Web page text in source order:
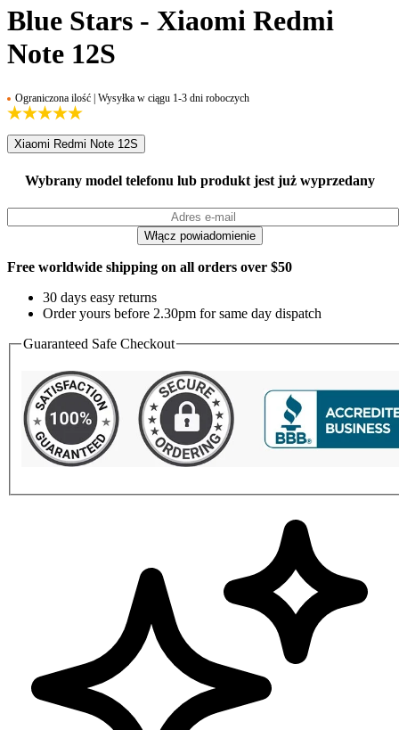
Blue Stars - Xiaomi Redmi
Note 12S
Ograniczona ilość | Wysyłka w ciągu 1-3 dni roboczych
Xiaomi Redmi Note 12S
Wybrany model telefonu lub produkt jest już wyprzedany
Free worldwide shipping on all orders over $50
30 days easy returns
Order yours before 2.30pm for same day dispatch
Guaranteed Safe Checkout